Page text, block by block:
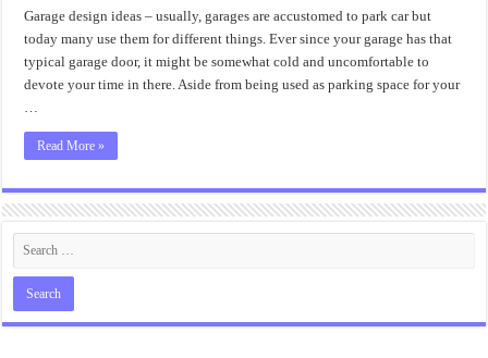
Garage design ideas – usually, garages are accustomed to park car but
today many use them for different things. Ever since your garage has that
typical garage door, it might be somewhat cold and uncomfortable to
devote your time in there. Aside from being used as parking space for your
…
Read More »